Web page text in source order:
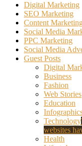
Digital Marketing
SEO Marketing
Content
Social Media
PPC Marketing
Social Media
Guest Posts
Digital
Business
Fashion
Web Stories
Education
Technology
websites
Health